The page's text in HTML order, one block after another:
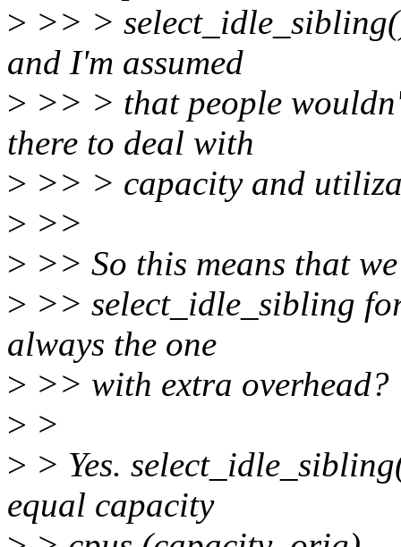
> >> >
and I'm assumed
> >> > that people
there to deal with
> >> > capacity and
> >>
> >> So this means that
> >> select_idle_sibling
always the one
> >> with extra overhead?
> >
> > Yes.
equal capacity